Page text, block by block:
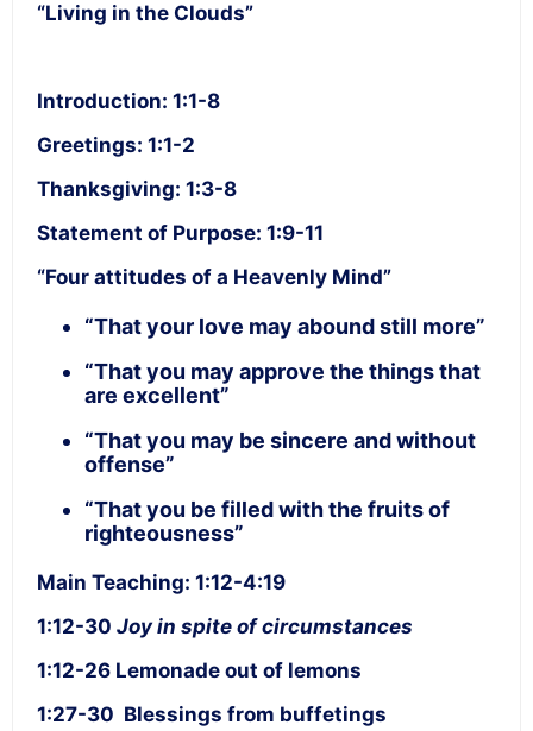
“Living in the Clouds”
Introduction: 1:1-8
Greetings: 1:1-2
Thanksgiving: 1:3-8
Statement of Purpose: 1:9-11
“Four attitudes of a Heavenly Mind”
“That your love may abound still more”
“That you may approve the things that
are excellent”
“That you may be sincere and without
offense”
“That you be filled with the fruits of
righteousness”
Main Teaching: 1:12-4:19
1:12-30 Joy in spite of circumstances
1:12-26 Lemonade out of lemons
1:27-30 Blessings from buffetings